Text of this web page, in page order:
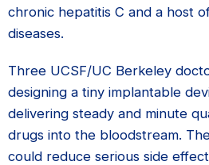
chronic hepatitis C and a host
diseases.
Three UCSF/UC Berkeley
designing a tiny implantable
delivering steady and minute
drugs into the bloodstream.
could reduce serious side